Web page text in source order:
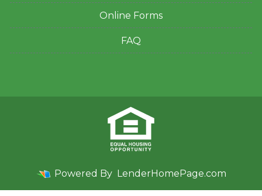
Online Forms
FAQ
Powered By LenderHomePage.com